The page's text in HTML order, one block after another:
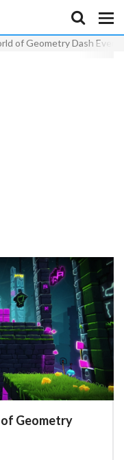
of Geometry Dash Event
Geometry